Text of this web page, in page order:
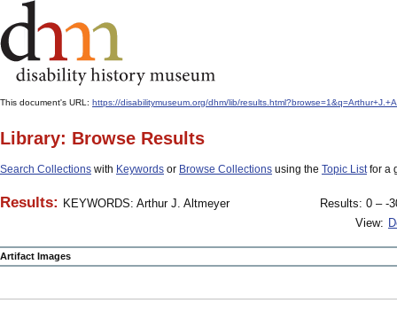
This document's URL: https://disabilitymuseum.org/dhm/lib/
Library: Browse Results
Search Collections with Keywords or Browse Collections using the Topic Listfor a
Results: KEYWORDS: Arthur J. Altmeyer
Results: 0 – -
View:
Artifact Images